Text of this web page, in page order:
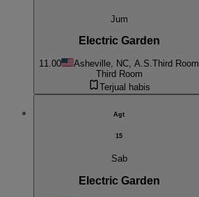
Jum
Electric Garden
11.00 Asheville, NC, A.S. Third Room
Third Room
Terjual habis
Agt
15
Sab
Electric Garden